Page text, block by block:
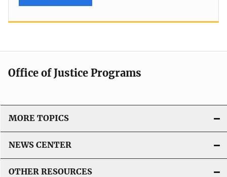
Office of Justice Programs
MORE TOPICS
NEWS CENTER
OTHER RESOURCES